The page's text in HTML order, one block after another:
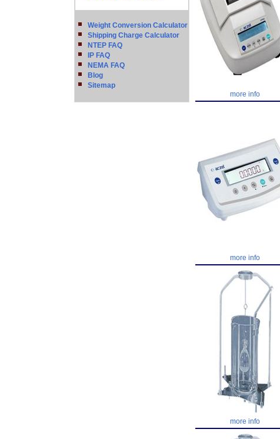
Weight Conversion Calculator
Shipping Charge Calculator
NTEP FAQ
IP FAQ
NEMA FAQ
Blog
Sitemap
more info
more info
more info